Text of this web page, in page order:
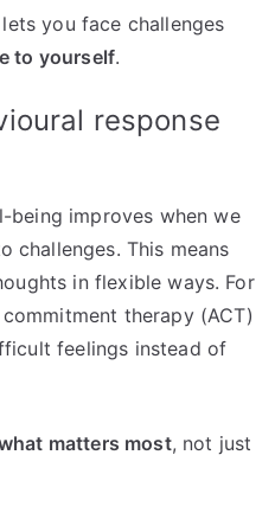
you face challenges
to yourself.
response
being improves when we
challenges. This means
in flexible ways. For
therapy (ACT)
feelings instead of
matters most, not just